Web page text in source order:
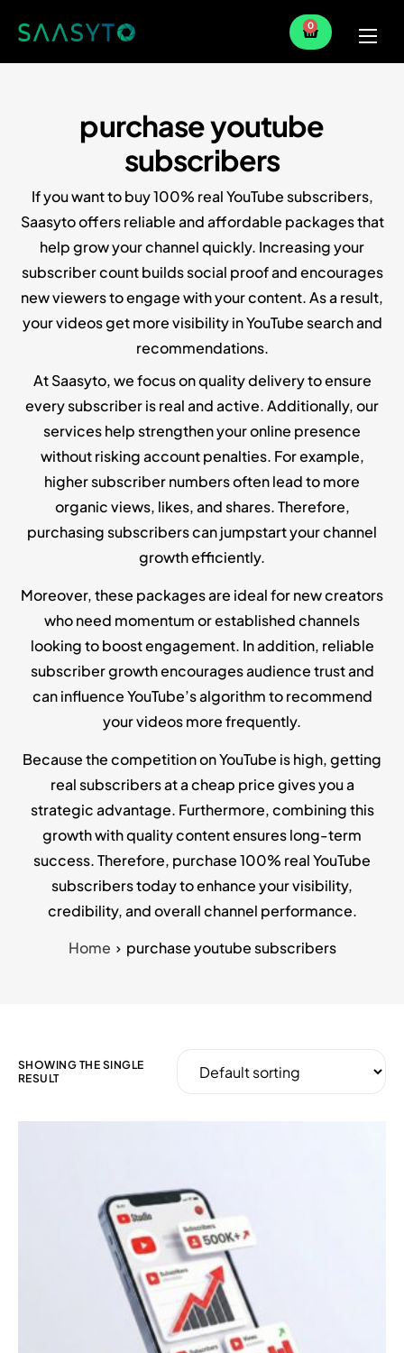
Home
0
purchase youtube
subscribers
If you want to buy 100% real YouTube subscribers,
Saasyto offers reliable and affordable packages that
help grow your channel quickly. Increasing your
subscriber count builds social proof and encourages
new viewers to engage with your content. As a result,
your videos get more visibility in YouTube search and
recommendations.
At Saasyto, we focus on quality delivery to ensure
every subscriber is real and active. Additionally, our
services help strengthen your online presence
without risking account penalties. For example,
higher subscriber numbers often lead to more
organic views, likes, and shares. Therefore,
purchasing subscribers can jumpstart your channel
growth efficiently.
Moreover, these packages are ideal for new creators
who need momentum or established channels
looking to boost engagement. In addition, reliable
subscriber growth encourages audience trust and
can influence YouTube’s algorithm to recommend
your videos more frequently.
Because the competition on YouTube is high, getting
real subscribers at a cheap price gives you a
strategic advantage. Furthermore, combining this
growth with quality content ensures long-term
success. Therefore, purchase 100% real YouTube
subscribers today to enhance your visibility,
credibility, and overall channel performance.
Home
purchase youtube subscribers
SHOWING THE SINGLE
RESULT